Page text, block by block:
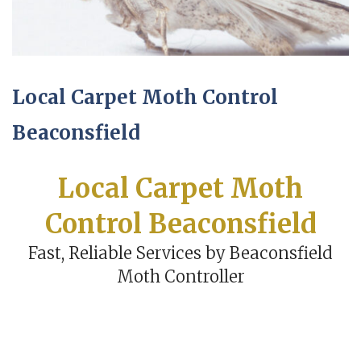
Local Carpet Moth Control
Beaconsfield
Local Carpet Moth
Control Beaconsfield
Fast, Reliable Services by Beaconsfield
Moth Controller